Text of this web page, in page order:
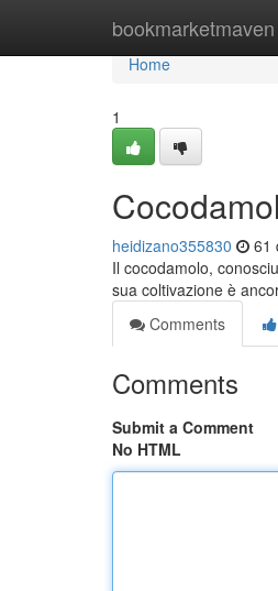
bookmarketmaven
Home
Home
1
heidizano355830 61
Il cocodamolo,
sua coltivazione è
Comments
Comments
Submit a Comment
No HTML